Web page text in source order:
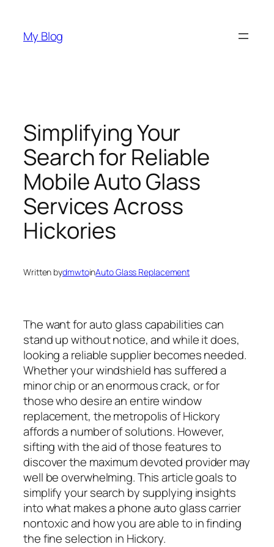
content
My Blog
Simplifying Your
Search for Reliable
Mobile Auto Glass
Services Across
Hickories
Written bydmwtoinAuto Glass Replacement
The want for auto glass capabilities can
stand up without notice, and while it does,
looking a reliable supplier becomes needed.
Whether your windshield has suffered a
minor chip or an enormous crack, or for
those who desire an entire window
replacement, the metropolis of Hickory
affords a number of solutions. However,
sifting with the aid of those features to
discover the maximum devoted provider may
well be overwhelming. This article goals to
simplify your search by supplying insights
into what makes a phone auto glass carrier
nontoxic and how you are able to in finding
the fine selection in Hickory.